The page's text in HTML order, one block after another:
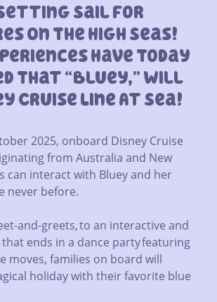
Sail For
On The High Seas!
Have Today
That “Bluey,” Will
Cruise Line At Sea!
2025, onboard Disney Cruise
from Australia and New
can interact with Bluey and her
never before.
and-greets, to an interactive and
ends in a dance party featuring
moves, families on board will
holiday with their favorite blue